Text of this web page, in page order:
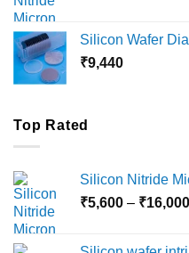
Silicon Wafer
₹9,440
Top Rated
Silicon Nitride
₹5,600 – ₹16,000